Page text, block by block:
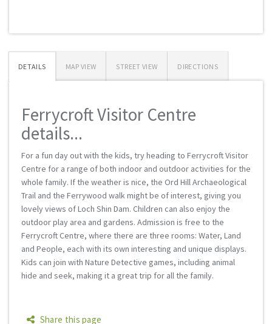
DETAILS MAP VIEW STREET VIEW DIRECTIONS
Ferrycroft Visitor Centre
details...
For a fun day out with the kids, try heading to Ferrycroft Visitor
Centre for a range of both indoor and outdoor activities for the
whole family. If the weather is nice, the Ord Hill Archaeological
Trail and the Ferrywood walk might be of interest, giving you
lovely views of Loch Shin Dam. Children can also enjoy the
outdoor play area and gardens. Admission is free to the
Ferrycroft Centre, where there are three rooms: Water, Land
and People, each with its own interesting and unique displays.
Kids can join with Nature Detective games, including animal
hide and seek, making it a great trip for all the family.
Share this page